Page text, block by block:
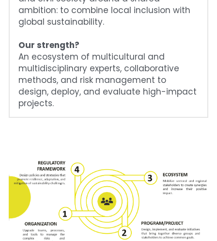
ambition: to combine local inclusion with
global sustainability.
Our strength?
An ecosystem of multicultural and
multidisciplinary experts, collaborative
methods, and risk management to
design, deploy, and evaluate high-impact
projects.